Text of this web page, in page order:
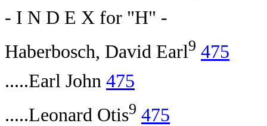
- I N D E X for "H" -
Haberbosch, David Earl9 475
.....Earl John 475
.....Leonard Otis9 475